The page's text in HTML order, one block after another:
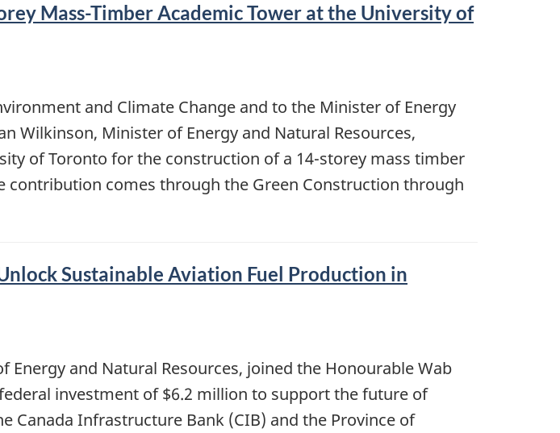
Mass-Timber Academic Tower at the University of
and Climate Change and to the Minister of Energy
Wilkinson, Minister of Energy and Natural Resources,
of Toronto for the construction of a 14-storey mass timber
contribution comes through the Green Construction through
Sustainable Aviation Fuel Production in
and Natural Resources, joined the Honourable Wab
investment of $6.2 million to support the future of
Canada Infrastructure Bank (CIB) and the Province of